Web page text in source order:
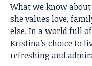
What we know
she values love,
else. In a world full
Kristina’s choice to
refreshing and